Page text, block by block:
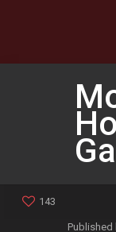
143
Published